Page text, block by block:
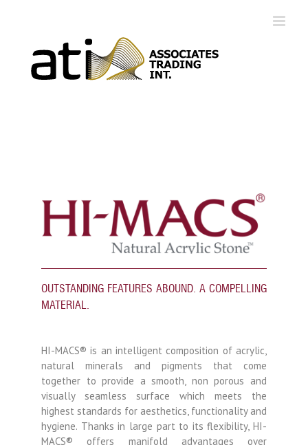
OUTSTANDING FEATURES ABOUND. A COMPELLING
MATERIAL.
HI-MACS® is an intelligent composition of acrylic,
natural minerals and pigments that come
together to provide a smooth, non porous and
visually seamless surface which meets the
highest standards for aesthetics, functionality and
hygiene. Thanks in large part to its flexibility, HI-
MACS® offers manifold advantages over